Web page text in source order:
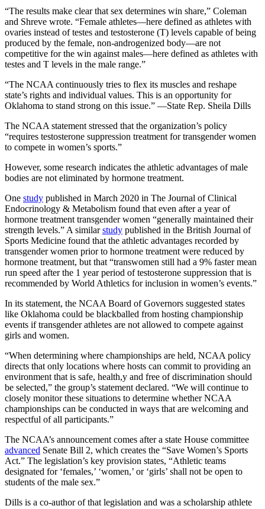
“The results make clear that sex determines win share,” Coleman
and Shreve wrote. “Female athletes—here defined as athletes with
ovaries instead of testes and testosterone (T) levels capable of being
produced by the female, non-androgenized body—are not
competitive for the win against males—here defined as athletes with
testes and T levels in the male range.”
“The NCAA continuously tries to flex its muscles and reshape
state’s rights and individual values. This is an opportunity for
Oklahoma to stand strong on this issue.” —State Rep. Sheila Dills
The NCAA statement stressed that the organization’s policy
“requires testosterone suppression treatment for transgender women
to compete in women’s sports.”
However, some research indicates the athletic advantages of male
bodies are not eliminated by hormone treatment.
One study published in March 2020 in The Journal of Clinical
Endocrinology & Metabolism found that even after a year of
hormone treatment transgender women “generally maintained their
strength levels.” A similarstudy published in the British Journal of
Sports Medicine found that the athletic advantages recorded by
transgender women prior to hormone treatment were reduced by
hormone treatment, but that “transwomen still had a 9% faster mean
run speed after the 1 year period of testosterone suppression that is
recommended by World Athletics for inclusion in women’s events.”
In its statement, the NCAA Board of Governors suggested states
like Oklahoma could be blackballed from hosting championship
events if transgender athletes are not allowed to compete against
girls and women.
“When determining where championships are held, NCAA policy
directs that only locations where hosts can commit to providing an
environment that is safe, health,y and free of discrimination should
be selected,” the group’s statement declared. “We will continue to
closely monitor these situations to determine whether NCAA
championships can be conducted in ways that are welcoming and
respectful of all participants.”
The NCAA’s announcement comes after a state House committee
advanced Senate Bill 2, which creates the “Save Women’s Sports
Act.” The legislation’s key provision states, “Athletic teams
designated for ‘females,’ ‘women,’ or ‘girls’ shall not be open to
students of the male sex.”
Dills is a co-author of that legislation and was a scholarship athlete